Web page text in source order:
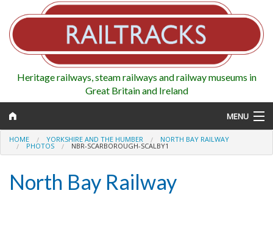
Heritage railways, steam railways and railway museums in
Great Britain and Ireland
MENU
Map
HOME YORKSHIRE AND THE HUMBER NORTH BAY RAILWAY
PHOTOS NBR-SCARBOROUGH-SCALBY1
North Bay Railway